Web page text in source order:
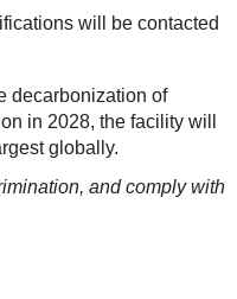
will be contacted
decarbonization of
in 2028, the facility will
globally.
and comply with